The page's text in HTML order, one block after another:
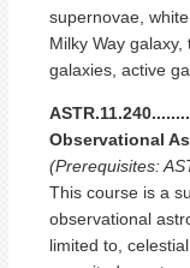
supernovae,
Milky Way
galaxies, active
Observational
(Prerequisites:
This course is a
observational
limited to,